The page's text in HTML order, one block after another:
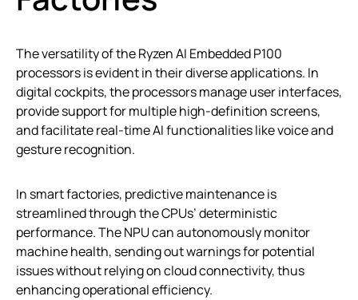
The versatility of the Ryzen AI Embedded P100
processors is evident in their diverse applications. In
digital cockpits, the processors manage user interfaces,
provide support for multiple high-definition screens,
and facilitate real-time AI functionalities like voice and
gesture recognition.
In smart factories, predictive maintenance is
streamlined through the CPUs’ deterministic
performance. The NPU can autonomously monitor
machine health, sending out warnings for potential
issues without relying on cloud connectivity, thus
enhancing operational efficiency.